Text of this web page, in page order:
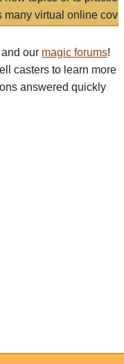
virtual online
and our magic forums!
casters to learn more
answered quickly